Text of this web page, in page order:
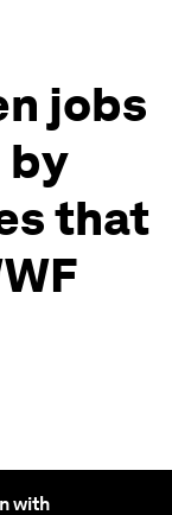
jobs
by
that
with